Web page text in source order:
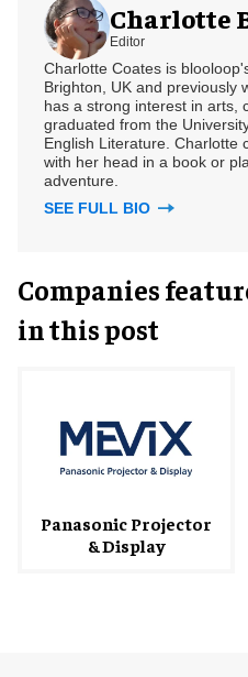
Charlotte
Editor
Charlotte Coates is
Brighton, UK and previously
has a strong interest in arts,
graduated from the
English Literature. Charlotte
with her head in a book or
adventure.
SEE FULL BIO
Companies
in this post
Panasonic Projector
& Display